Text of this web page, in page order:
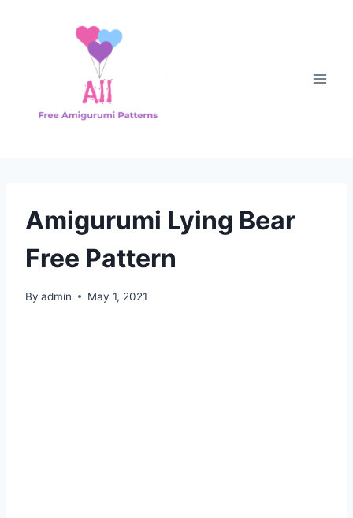
Amigurumi Lying Bear
Free Pattern
By admin May 1, 2021